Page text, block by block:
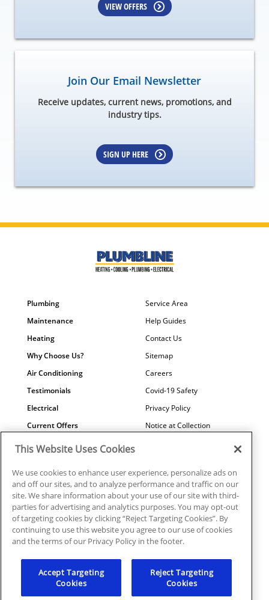
VIEW OFFERS
Join Our Email Newsletter
Receive updates, current news, promotions, and
industry tips.
SIGN UP HERE
Plumbing
Maintenance
Heating
Why Choose Us?
Air Conditioning
Testimonials
Electrical
Current Offers
Water Quality
Service Area
Help Guides
Contact Us
Sitemap
Careers
Covid-19 Safety
Privacy Policy
Notice at Collection
Data Subject Access Request
©2026 Plumbline Services | PC0001039, ICNON108372,
This Website Uses Cookies
We use cookies to enhance user experience, personalize ads on
and off our sites, and to analyze performance and traffic on our
site. We share information about your use of our site with third-
parties for advertising and analytics purposes. You may opt-out
of targeting cookies by clicking “Reject Targeting Cookies”. By
continuing to use this website you agree to our use of cookies
and the terms of our Privacy Policy in the footer.
Accept Targeting
Cookies
Reject Targeting
Cookies